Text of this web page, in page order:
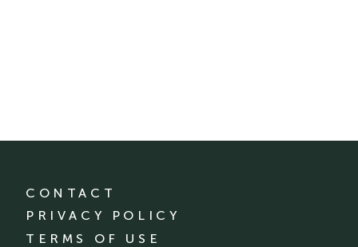
CONTACT
PRIVACY POLICY
TERMS OF USE